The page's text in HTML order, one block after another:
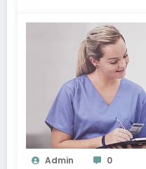
Admin 0